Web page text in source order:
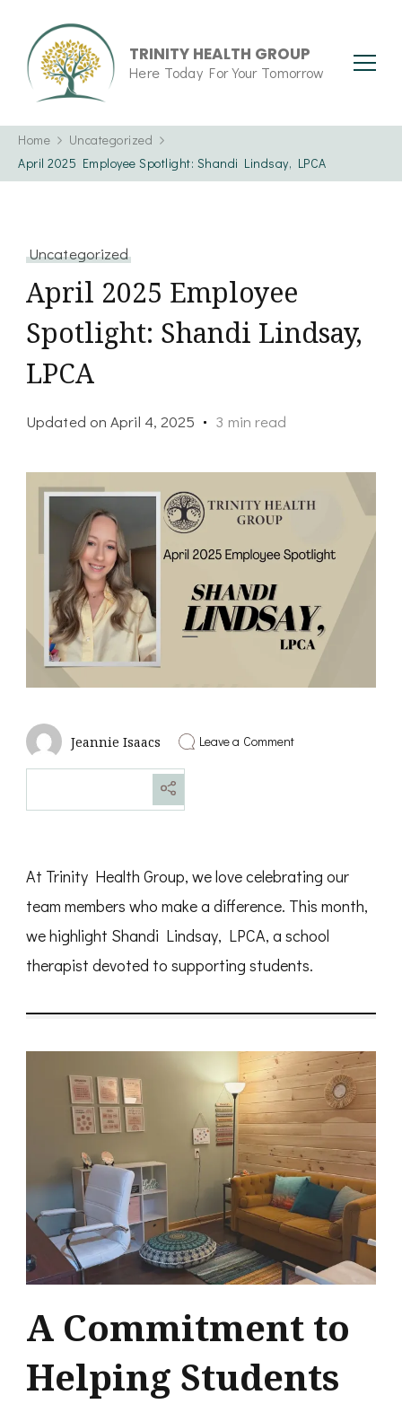
TRINITY HEALTH GROUP
Here Today For Your Tomorrow
Home
Uncategorized
April 2025 Employee Spotlight: Shandi Lindsay, LPCA
Uncategorized
April 2025 Employee
Spotlight: Shandi Lindsay,
LPCA
Updated onApril 4, 2025 3 min read
Jeannie Isaacs Leave a Commenton
At Trinity Health Group, we love celebrating our
team members who make a difference. This month,
we highlight Shandi Lindsay, LPCA, a school
therapist devoted to supporting students.
A Commitment to
Helping Students